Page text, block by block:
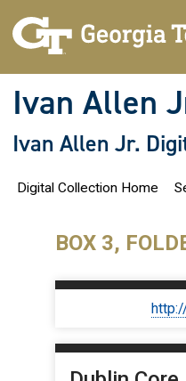
Ivan Allen
Ivan Allen Jr.
Digital Collection Home
BOX 3,